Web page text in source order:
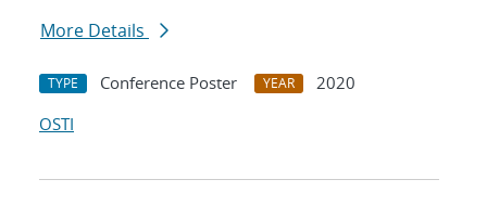
More Details
TYPE Conference Poster YEAR
2020
OSTI